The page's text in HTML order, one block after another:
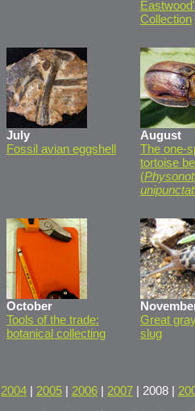
Collection
July
Fossil avian eggshell
August
The one-
tortoise
(
October
Tools of the trade:
botanical collecting
Great
slug
2004 | 2005 | 2006 | 2007 | 2008 |